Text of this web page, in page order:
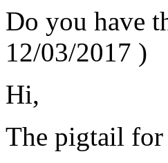
Do you have
12/03/2017 )
Hi,
The pigtail